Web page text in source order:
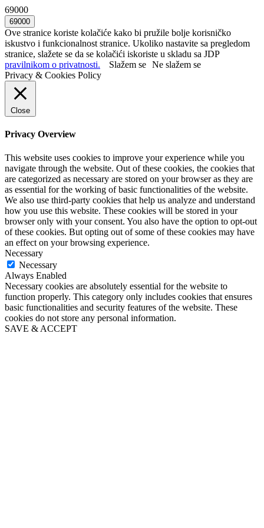
69000
Ove stranice koriste kolačiće kako bi pružile bolje korisničko
iskustvo i funkcionalnost stranice. Ukoliko nastavite sa pregledom
stranice, slažete se da se kolačići iskoriste u skladu sa JDP
pravilnikom o privatnosti.
Slažem se Ne slažem se
Privacy & Cookies Policy
Close
Privacy Overview
This website uses cookies to improve your experience while you
navigate through the website. Out of these cookies, the cookies that
are categorized as necessary are stored on your browser as they are
as essential for the working of basic functionalities of the website.
We also use third-party cookies that help us analyze and understand
how you use this website. These cookies will be stored in your
browser only with your consent. You also have the option to opt-out
of these cookies. But opting out of some of these cookies may have
an effect on your browsing experience.
Necessary
Necessary
Always Enabled
Necessary cookies are absolutely essential for the website to
function properly. This category only includes cookies that ensures
basic functionalities and security features of the website. These
cookies do not store any personal information.
SAVE & ACCEPT